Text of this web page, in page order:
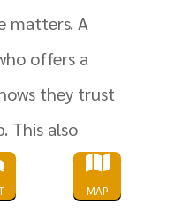
matters. A
offers a
they trust
This also
to feel safe
after the

MAP